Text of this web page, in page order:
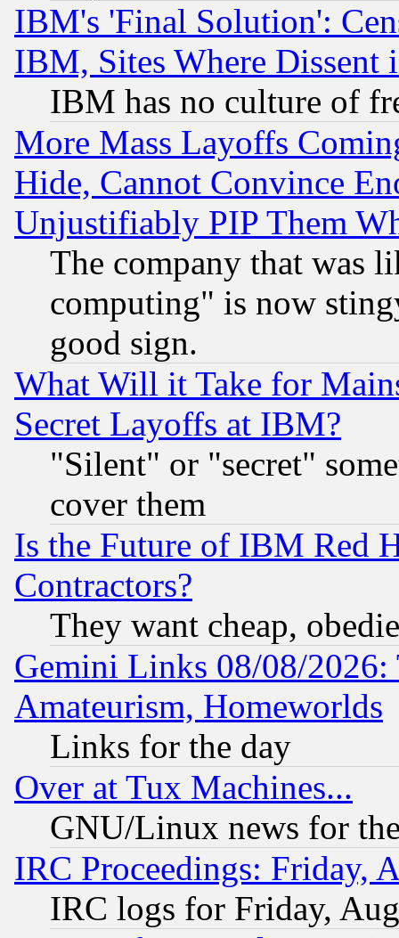
IBM's 'Final Solution':
IBM, Sites Where Dissent
IBM has no culture of
More Mass Layoffs
Hide, Cannot Convince
Unjustifiably PIP Them
The company that was
computing" is now
good sign.
What Will it Take for
Secret Layoffs at IBM?
"Silent" or "secret"
cover them
Is the Future of IBM Red
Contractors?
They want cheap,
Gemini Links 08/08/
Amateurism, Homeworlds
Links for the day
Over at Tux Machines...
GNU/Linux news for
IRC Proceedings: Friday,
IRC logs for Friday,